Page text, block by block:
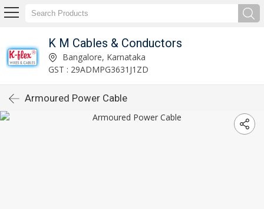
K M Cables & Conductors
Bangalore, Karnataka
GST : 29ADMPG3631J1ZD
Armoured Power Cable